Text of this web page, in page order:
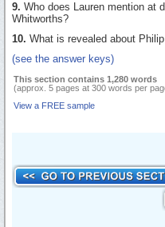
9. Who does Lauren mention at
Whitworths?
10. What is revealed about
(see the answer keys)
This section contains 1,280 words
(approx. 5 pages at 300 words per
View a FREE sample